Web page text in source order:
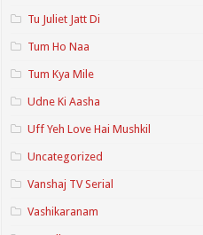
Tu Juliet Jatt Di
Tum Ho Naa
Tum Kya Mile
Udne Ki Aasha
Uff Yeh Love Hai Mushkil
Uncategorized
Vanshaj TV Serial
Vashikaranam